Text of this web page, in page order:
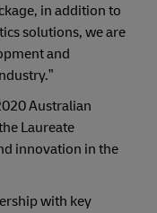
in addition to
solutions, we are
and
Australian
Laureate
innovation in the
with key